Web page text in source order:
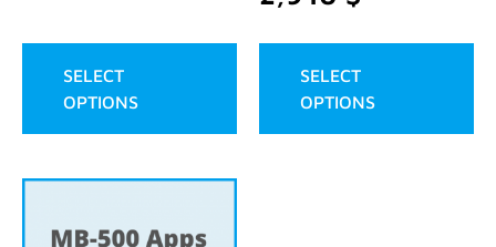
SELECT
OPTIONS
SELECT
OPTIONS